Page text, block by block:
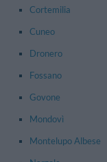
Cortemilia
Cuneo
Dronero
Fossano
Govone
Mondovì
Montelupo Albese